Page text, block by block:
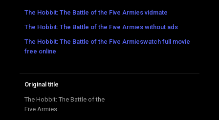
The Hobbit: The Battle of the Five Armies vidmate
The Hobbit: The Battle of the Five Armies without ads
The Hobbit: The Battle of the Five Armieswatch full movie
free online
Original title
The Hobbit: The Battle of the
Five Armies